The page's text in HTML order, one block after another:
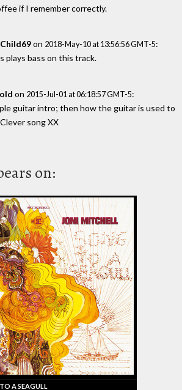
if I remember correctly.
on 2018-May-10 at 13:56:56 GMT-5:
plays bass on this track.
on 2015-Jul-01 at 06:18:57 GMT-5:
guitar intro; then how the guitar is used to
song XX
on:
A SEAGULL